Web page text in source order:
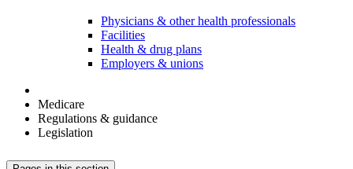
Physicians & other health professionals
Facilities
Health & drug plans
Employers & unions
Medicare
Regulations & guidance
Legislation